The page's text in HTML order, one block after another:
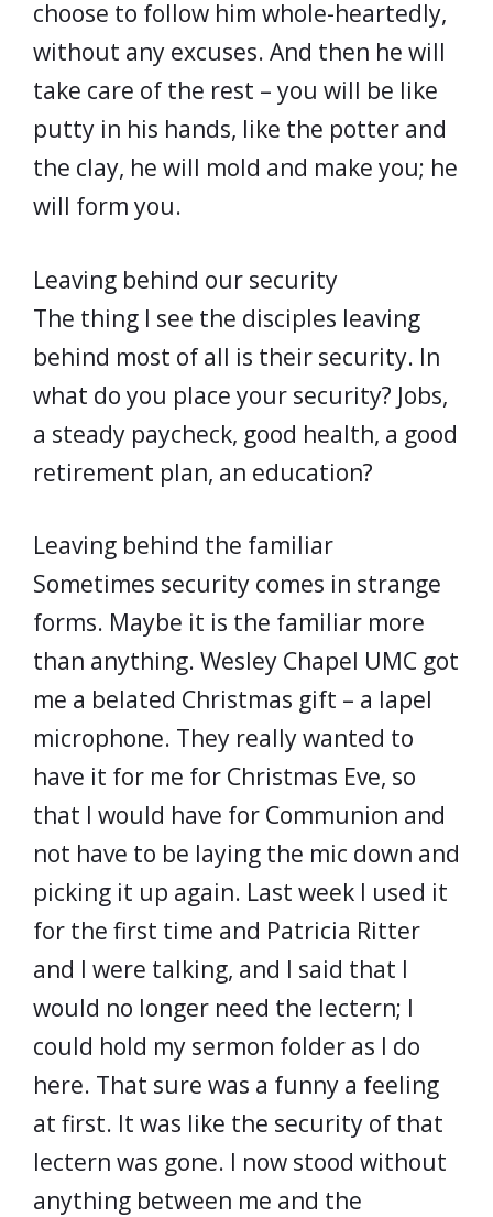
choose to follow him whole-heartedly,
without any excuses. And then he will
take care of the rest – you will be like
putty in his hands, like the potter and
the clay, he will mold and make you; he
will form you.
Leaving behind our security
The thing I see the disciples leaving
behind most of all is their security. In
what do you place your security? Jobs,
a steady paycheck, good health, a good
retirement plan, an education?
Leaving behind the familiar
Sometimes security comes in strange
forms. Maybe it is the familiar more
than anything. Wesley Chapel UMC got
me a belated Christmas gift – a lapel
microphone. They really wanted to
have it for me for Christmas Eve, so
that I would have for Communion and
not have to be laying the mic down and
picking it up again. Last week I used it
for the first time and Patricia Ritter
and I were talking, and I said that I
would no longer need the lectern; I
could hold my sermon folder as I do
here. That sure was a funny a feeling
at first. It was like the security of that
lectern was gone. I now stood without
anything between me and the